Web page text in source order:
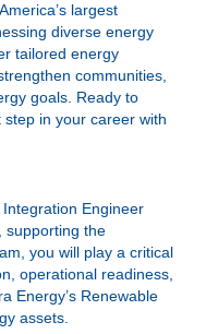
largest
diverse energy
tailored energy
communities,
goals. Ready to
in your career with
Engineer
supporting the
you will play a critical
operational readiness,
Energy’s Renewable
assets.